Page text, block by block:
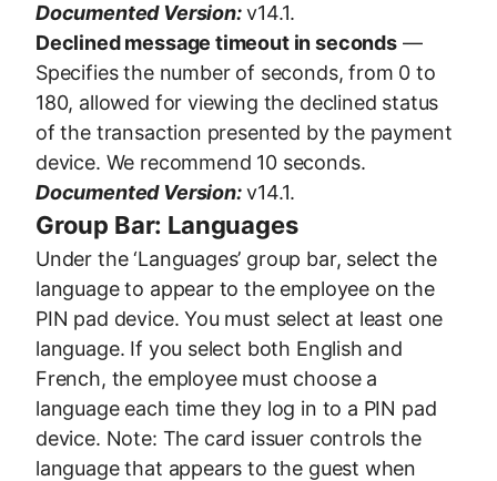
Documented Version:v14.1.
Declined message timeout in seconds—
Specifies the number of seconds, from 0 to
180, allowed for viewing the declined status
of the transaction presented by the payment
device. We recommend 10 seconds.
Documented Version:v14.1.
Group Bar: Languages
Under the ‘Languages’ group bar, select the
language to appear to the employee on the
PIN pad device. You must select at least one
language. If you select both English and
French, the employee must choose a
language each time they log in to a PIN pad
device. Note: The card issuer controls the
language that appears to the guest when